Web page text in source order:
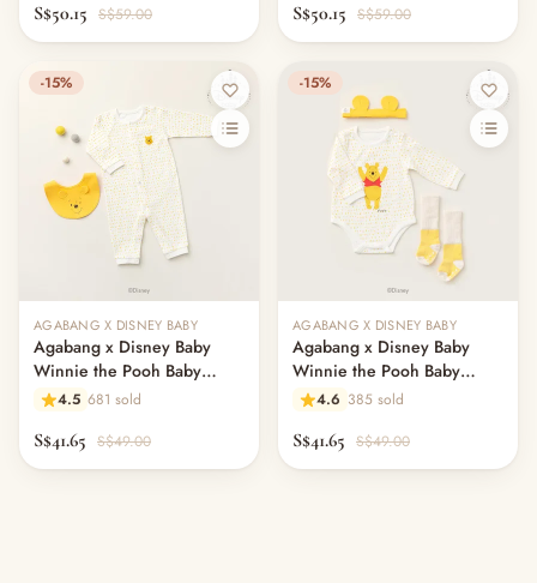
S$50.15 S$59.00 S$50.15 S$59.00
-15%
AGABANG X DISNEY BABY
Agabang x Disney Baby
Winnie the Pooh Baby
Jumpsuit with Bib
4.5 681 sold
S$41.65 S$49.00
-15%
AGABANG X DISNEY BABY
Agabang x Disney Baby
Winnie the Pooh Baby
Bodysuit with hairband and
4.6 385 sold
S$41.65 S$49.00